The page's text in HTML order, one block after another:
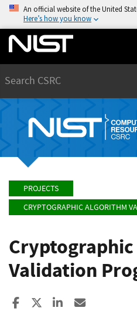
An official website of the United
Here’s how you know
PROJECTS
CRYPTOGRAPHIC ALGORITHM
Validation
Share to Facebook
Share to XShare to LinkedIn